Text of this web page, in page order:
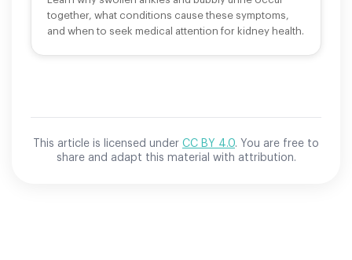
together, what conditions cause these symptoms,
and when to seek medical attention for kidney health.
This article is licensed under CC BY 4.0. You are free to
share and adapt this material with attribution.